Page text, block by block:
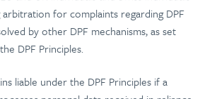
arbitration for complaints regarding DPF
by other DPF mechanisms, as set
DPF Principles.
liable under the DPF Principles if a